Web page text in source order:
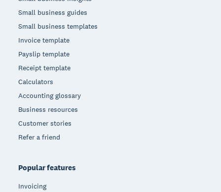
Small business guides
Small business templates
Invoice template
Payslip template
Receipt template
Calculators
Accounting glossary
Business resources
Customer stories
Refer a friend
Popular features
Invoicing